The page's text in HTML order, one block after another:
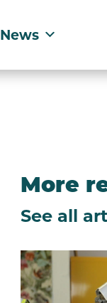
News
More
See all